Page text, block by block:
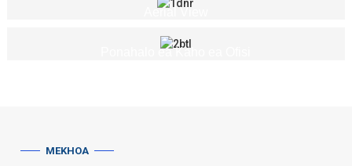
Aerial View
Ponahalo ea Kaho ea Ofisi
MEKHOA